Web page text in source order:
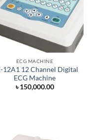
ECG MACHINE
12A1 12 Channel Digital
ECG Machine
৳150,000.00